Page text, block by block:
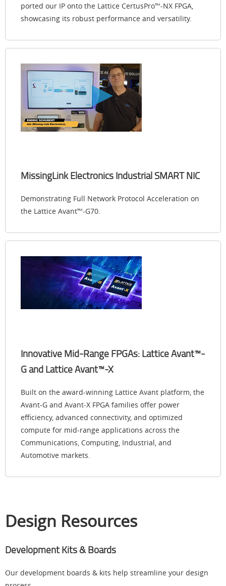
ported our IP onto the Lattice CertusPro™-NX FPGA,
showcasing its robust performance and versatility.
MissingLink Electronics Industrial SMART NIC
Demonstrating Full Network Protocol Acceleration on
the Lattice Avant™-G70.
Innovative Mid-Range FPGAs: Lattice Avant™-
G and Lattice Avant™-X
Built on the award-winning Lattice Avant platform, the
Avant-G and Avant-X FPGA families offer power
efficiency, advanced connectivity, and optimized
compute for mid-range applications across the
Communications, Computing, Industrial, and
Automotive markets.
Design Resources
Development Kits & Boards
Our development boards & kits help streamline your design